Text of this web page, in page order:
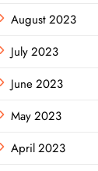
August 2023
July 2023
June 2023
May 2023
April 2023